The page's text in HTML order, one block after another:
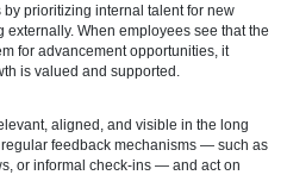
prioritizing internal talent for new
When employees see that the
for advancement opportunities, it
is valued and supported.
aligned, and visible in the long
feedback mechanisms — such as
or informal check-ins — and act on